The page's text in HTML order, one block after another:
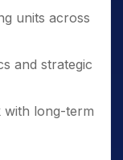
units across
and strategic
with long-term